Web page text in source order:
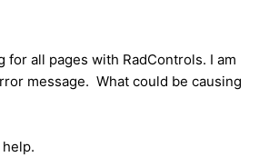
for all pages with RadControls. I am
message. What could be causing